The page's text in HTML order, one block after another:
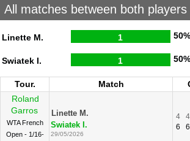
All matches between both players
Linette M. 1 50%
Swiatek I. 1 50%
Tour. Match
Roland
Garros
WTA French
Open - 1/16-
Linette M.
Swiatek I.
29/05/2026
4
4
6
6